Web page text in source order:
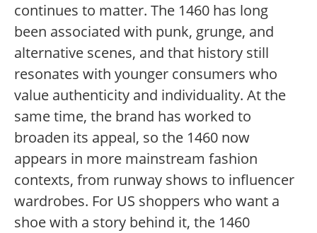
continues to matter. The 1460 has long
been associated with punk, grunge, and
alternative scenes, and that history still
resonates with younger consumers who
value authenticity and individuality. At the
same time, the brand has worked to
broaden its appeal, so the 1460 now
appears in more mainstream fashion
contexts, from runway shows to influencer
wardrobes. For US shoppers who want a
shoe with a story behind it, the 1460